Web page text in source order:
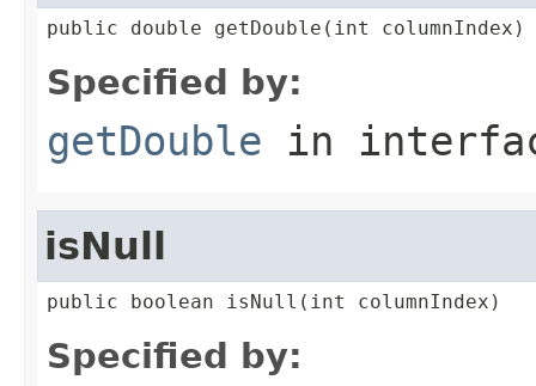
public double getDouble(int columnIndex)
Specified by:
getDouble in
isNull
public boolean isNull(int columnIndex)
Specified by: